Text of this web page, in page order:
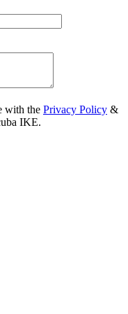
with the Privacy Policy &
IKE.